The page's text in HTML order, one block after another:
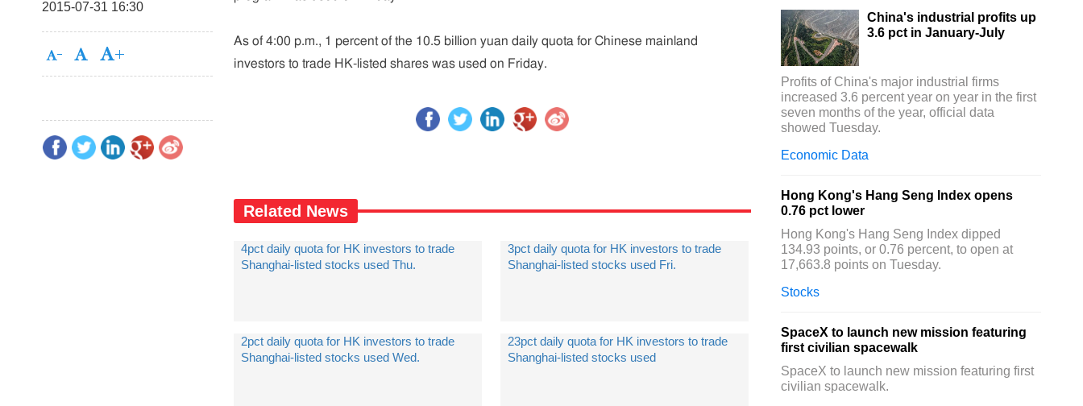
2015-07-31 16:30
As of 4:00 p.m., 1 percent of the 10.5 billion yuan daily quota for Chinese mainland
investors to trade HK-listed shares was used on Friday.
Related News
4pct daily quota for HK investors to trade
Shanghai-listed stocks used Thu.
3pct daily quota for HK investors to trade
Shanghai-listed stocks used Fri.
2pct daily quota for HK investors to trade
Shanghai-listed stocks used Wed.
23pct daily quota for HK investors to trade
Shanghai-listed stocks used
China's industrial profits up
3.6 pct in January-July
Profits of China's major industrial firms
increased 3.6 percent year on year in the first
seven months of the year, official data
showed Tuesday.
Economic Data
Hong Kong's Hang Seng Index opens
0.76 pct lower
Hong Kong's Hang Seng Index dipped
134.93 points, or 0.76 percent, to open at
17,663.8 points on Tuesday.
Stocks
SpaceX to launch new mission featuring
first civilian spacewalk
SpaceX to launch new mission featuring first
civilian spacewalk.